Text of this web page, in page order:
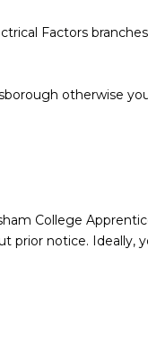
Factors
otherwise
College
prior notice. Ideally,